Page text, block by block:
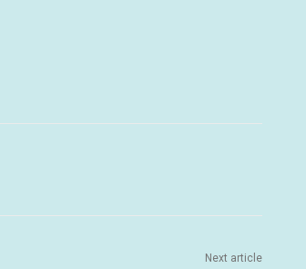
Next article